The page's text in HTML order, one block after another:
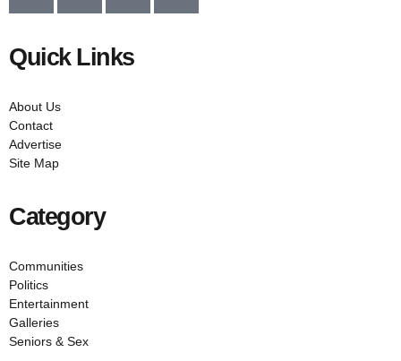
Quick Links
About Us
Contact
Advertise
Site Map
Category
Communities
Politics
Entertainment
Galleries
Seniors & Sex